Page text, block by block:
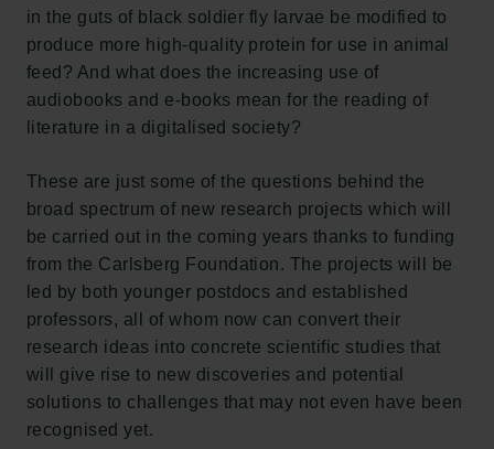
in the guts of black soldier fly larvae be modified to
produce more high-quality protein for use in animal
feed? And what does the increasing use of
audiobooks and e-books mean for the reading of
literature in a digitalised society?
These are just some of the questions behind the
broad spectrum of new research projects which will
be carried out in the coming years thanks to funding
from the Carlsberg Foundation. The projects will be
led by both younger postdocs and established
professors, all of whom now can convert their
research ideas into concrete scientific studies that
will give rise to new discoveries and potential
solutions to challenges that may not even have been
recognised yet.